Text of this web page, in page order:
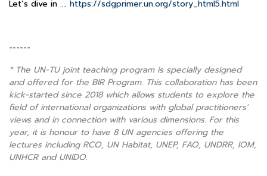
Let’s dive in …. https://sdgprimer.un.org/story_html5.html
------
* The UN-TU joint teaching program is specially designed
and offered for the BIR Program. This collaboration has been
kick-started since 2018 which allows students to explore the
field of international organizations with global practitioners'
views and in connection with various dimensions. For this
year, it is honour to have 8 UN agencies offering the
lectures including RCO, UN Habitat, UNEP, FAO, UNDRR, IOM,
UNHCR and UNIDO.